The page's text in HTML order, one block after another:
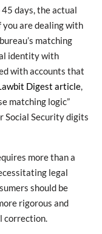
days, the actual
are dealing with
matching
identity with
with accounts that
Digest article,
matching logic”
Social Security digits
more than a
legal
should be
rigorous and
correction.